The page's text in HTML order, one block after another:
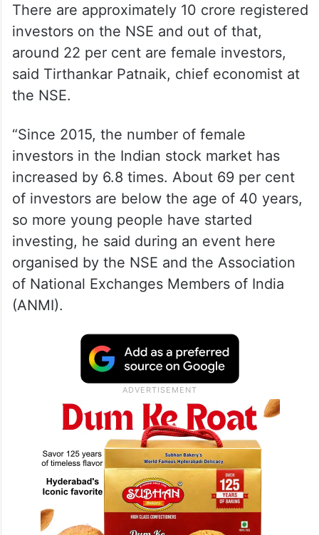
There are approximately 10 crore registered
investors on the NSE and out of that,
around 22 per cent are female investors,
said Tirthankar Patnaik, chief economist at
the NSE.
“Since 2015, the number of female
investors in the Indian stock market has
increased by 6.8 times. About 69 per cent
of investors are below the age of 40 years,
so more young people have started
investing, he said during an event here
organised by the NSE and the Association
of National Exchanges Members of India
(ANMI).